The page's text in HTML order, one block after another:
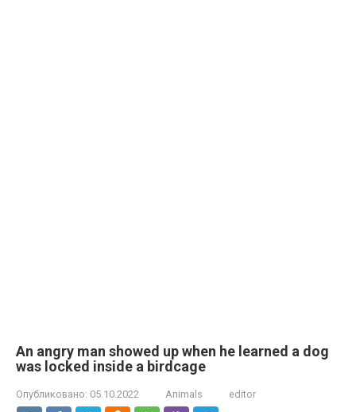
An angry man showed up when he learned a dog
was locked inside a birdcage
Опубликовано: 05.10.2022 Animals editor